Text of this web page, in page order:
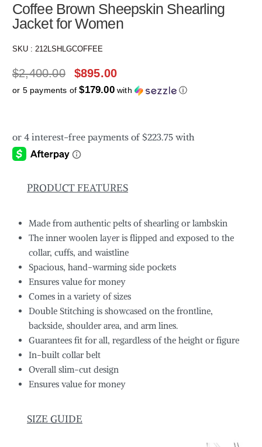
Coffee Brown Sheepskin Shearling
Jacket for Women
SKU : 212LSHLGCOFFEE
$2,400.00 $895.00
or 5 payments of$179.00with ⓘ
PRODUCT FEATURES
Made from authentic pelts of shearling or lambskin
The inner woolen layer is flipped and exposed to the
collar, cuffs, and waistline
Spacious, hand-warming side pockets
Ensures value for money
Comes in a variety of sizes
Double Stitching is showcased on the frontline,
backside, shoulder area, and arm lines.
Guarantees fit for all, regardless of the height or figure
In-built collar belt
Overall slim-cut design
Ensures value for money
SIZE GUIDE